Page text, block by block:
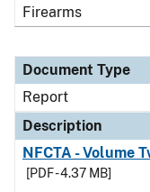
Firearms
Document Type
Report
Description
NFCTA - Volume
[PDF - 4.37 MB]